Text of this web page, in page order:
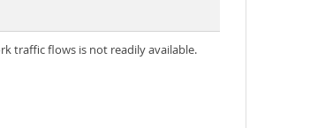
traffic flows is not readily available.